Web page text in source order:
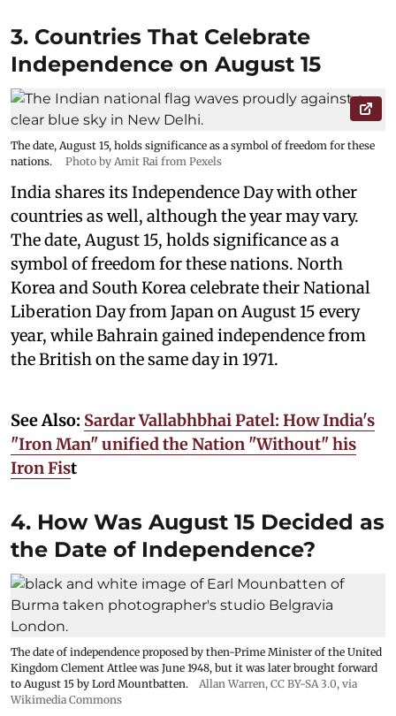
3. Countries That Celebrate
Independence on August 15
The date, August 15, holds significance as a symbol of freedom for these
nations.
Photo by Amit Rai from Pexels
India shares its Independence Day with other
countries as well, although the year may vary.
The date, August 15, holds significance as a
symbol of freedom for these nations. North
Korea and South Korea celebrate their National
Liberation Day from Japan on August 15 every
year, while Bahrain gained independence from
the British on the same day in 1971.
See Also: Sardar Vallabhbhai Patel: How India's
"Iron Man" unified the Nation "Without" his
Iron Fist
4. How Was August 15 Decided as
the Date of Independence?
The date of independence proposed by then-Prime Minister of the United
Kingdom Clement Attlee was June 1948, but it was later brought forward
to August 15 by Lord Mountbatten.
Allan Warren, CC BY-SA 3.0, via
Wikimedia Commons